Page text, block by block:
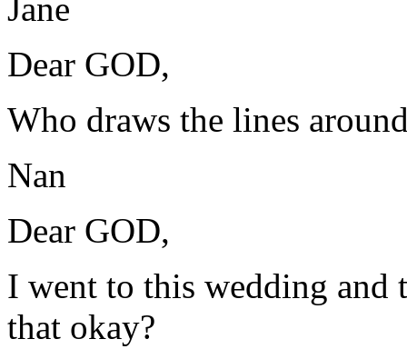
Jane
Dear GOD,
Who draws the lines
Nan
Dear GOD,
I went to this wedding and
that okay?